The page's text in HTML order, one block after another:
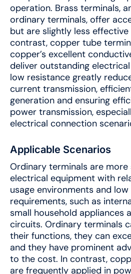
operation. Brass terminals,
ordinary terminals, offer
but are slightly less
contrast, copper tube
copper’s excellent
deliver outstanding
low resistance greatly
current transmission,
generation and ensuring
power transmission,
electrical connection
Applicable Scenarios
Ordinary terminals are
electrical equipment with
usage environments and
requirements, such as
small household appliances
circuits. Ordinary terminals
their functions, they can
and they have prominent
to the cost. In contrast,
are frequently applied in